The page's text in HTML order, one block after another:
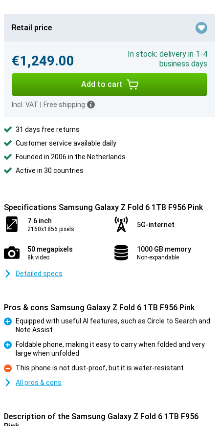
Retail price
€1,249.00
In stock: delivery in 1-4
business days
Add to cart
Incl. VAT Free shipping
31 days free returns
Customer service available daily
Founded in 2006 in the Netherlands
Active in 30 countries
Specifications Samsung Galaxy Z Fold 6 1TB F956 Pink
7.6 inch
2160x1856 pixels
5G-internet
50 megapixels
8k video
1000 GB memory
Non-expandable
Detailed specs
Pros & cons Samsung Galaxy Z Fold 6 1TB F956 Pink
Equipped with useful AI features, such as Circle to Search and
Note Assist
Foldable phone, making it easy to carry when folded and very
large when unfolded
Con
This phone is not dust-proof, but it is water-resistant
All pros & cons
Description of the Samsung Galaxy Z Fold 6 1TB F956